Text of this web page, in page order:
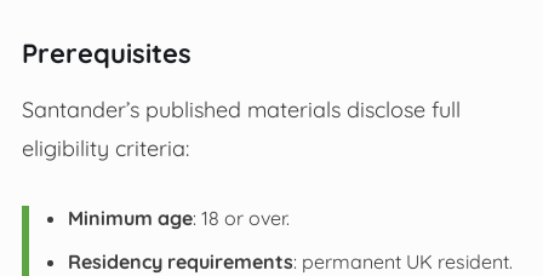
Prerequisites
Santander’s published materials disclose full
eligibility criteria:
Minimum age: 18 or over.
Residency requirements: permanent UK resident.